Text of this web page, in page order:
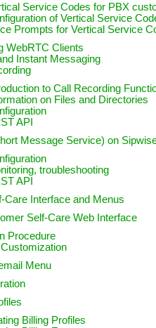
Service Codes for PBX
of Vertical Service
Prompts for Vertical Service
WebRTC Clients
Instant Messaging
to Call Recording
on Files and Directories
API
Message Service) on
troubleshooting
API
Care Interface and Menus
Self-Care Web Interface
Procedure
Menu
Billing Profiles